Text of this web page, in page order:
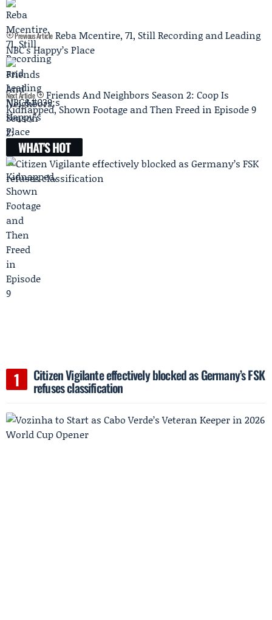
Previous Article Reba Mcentire, 71, Still Recording and Leading
NBC's Happy’s Place
Next Article
Friends And Neighbors Season 2: Coop Is
Kidnapped, Shown Footage and Then Freed in Episode 9
WHAT'S HOT
Citizen Vigilante effectively blocked as Germany’s FSK
refuses classification